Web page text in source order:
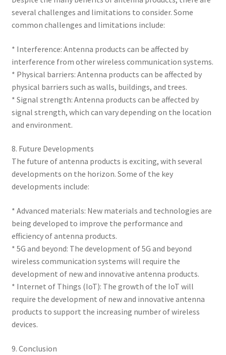
several challenges and limitations to consider. Some
common challenges and limitations include:
* Interference: Antenna products can be affected by
interference from other wireless communication systems.
* Physical barriers: Antenna products can be affected by
physical barriers such as walls, buildings, and trees.
* Signal strength: Antenna products can be affected by
signal strength, which can vary depending on the location
and environment.
8. Future Developments
The future of antenna products is exciting, with several
developments on the horizon. Some of the key
developments include:
* Advanced materials: New materials and technologies are
being developed to improve the performance and
efficiency of antenna products.
* 5G and beyond: The development of 5G and beyond
wireless communication systems will require the
development of new and innovative antenna products.
* Internet of Things (IoT): The growth of the IoT will
require the development of new and innovative antenna
products to support the increasing number of wireless
devices.
9. Conclusion